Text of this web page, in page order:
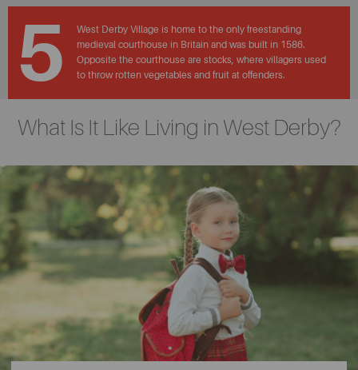
5
West Derby Village is home to the only freestanding
medieval courthouse in Britain and was built in 1586.
Opposite the courthouse are stocks, where villagers used
to throw rotten vegetables and fruit at offenders.
What Is It Like Living in West Derby?